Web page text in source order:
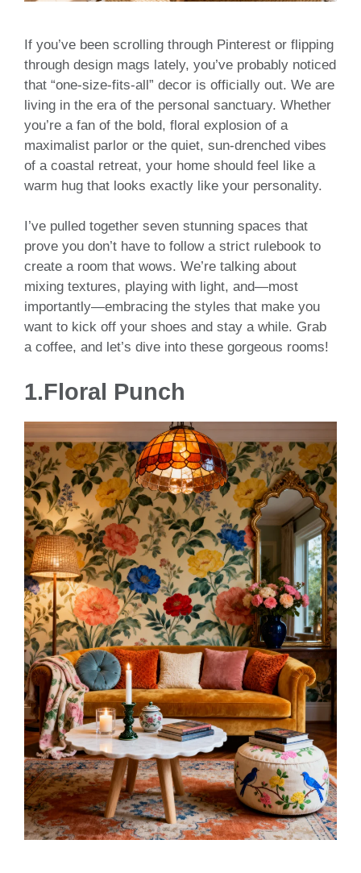
If you’ve been scrolling through Pinterest or flipping
through design mags lately, you’ve probably noticed
that “one-size-fits-all” decor is officially out. We are
living in the era of the personal sanctuary. Whether
you’re a fan of the bold, floral explosion of a
maximalist parlor or the quiet, sun-drenched vibes
of a coastal retreat, your home should feel like a
warm hug that looks exactly like your personality.
I’ve pulled together seven stunning spaces that
prove you don’t have to follow a strict rulebook to
create a room that wows. We’re talking about
mixing textures, playing with light, and—most
importantly—embracing the styles that make you
want to kick off your shoes and stay a while. Grab
a coffee, and let’s dive into these gorgeous rooms!
1.Floral Punch